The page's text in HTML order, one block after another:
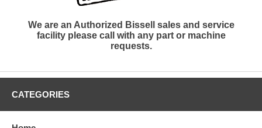
We are an Authorized Bissell sales and service
facility please call with any part or machine
requests.
CATEGORIES